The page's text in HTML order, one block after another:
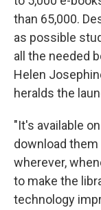
than 65,000.
as possible
all the needed
Helen
heralds the
"It's available
download
wherever,
to make the
technology